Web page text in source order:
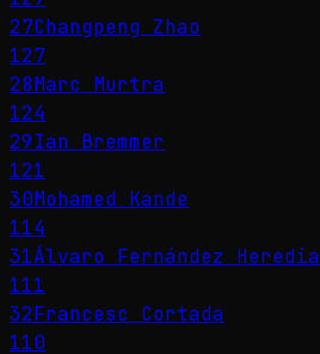
27Changpeng Zhao
127
28Marc Murtra
124
29Ian Bremmer
121
30Mohamed Kande
114
31Álvaro Fernández Heredia
111
32Francesc Cortada
110